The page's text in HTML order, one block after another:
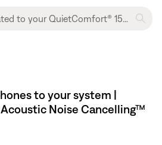
to your system |
Noise Cancelling™